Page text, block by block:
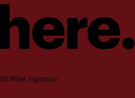
Miller Ingenuity